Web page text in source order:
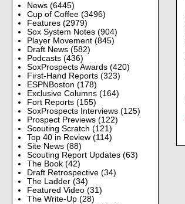
News (6445)
Cup of Coffee (3496)
Features (2979)
Sox System Notes (904)
Player Movement (845)
Draft News (582)
Podcasts (436)
SoxProspects Awards (420)
First-Hand Reports (323)
ESPNBoston (178)
Exclusive Columns (164)
Fort Reports (155)
SoxProspects Interviews (125)
Prospect Previews (122)
Scouting Scratch (121)
Top 40 in Review (114)
Site News (88)
Scouting Report Updates (63)
The Book (42)
Draft Retrospective (34)
The Ladder (34)
Featured Video (31)
The Write-Up (28)